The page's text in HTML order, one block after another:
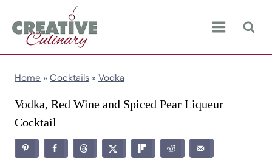
content
Home » Cocktails » Vodka
Vodka, Red Wine and Spiced Pear Liqueur
Cocktail